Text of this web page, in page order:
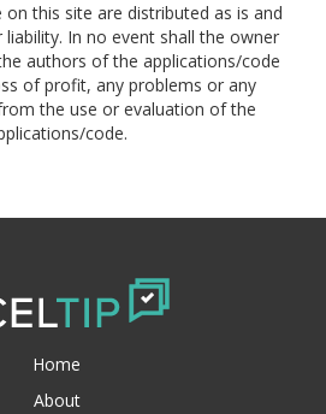
this site are distributed as is and
In no event shall the owner
authors of the applications/code
of profit, any problems or any
the use or evaluation of the
code.
Home
About